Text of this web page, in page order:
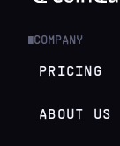
COMPANY
PRICING
ABOUT US